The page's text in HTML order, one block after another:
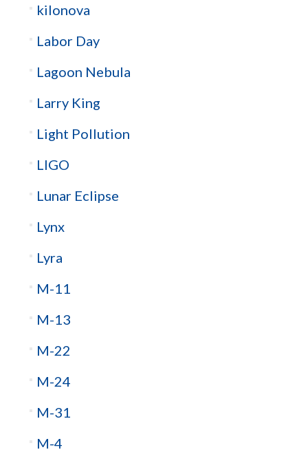
kilonova
Labor Day
Lagoon Nebula
Larry King
Light Pollution
LIGO
Lunar Eclipse
Lynx
Lyra
M-11
M-13
M-22
M-24
M-31
M-4